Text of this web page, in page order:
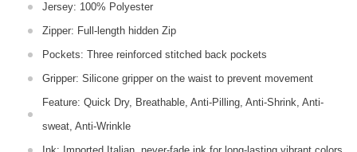
Jersey: 100% Polyester
Zipper: Full-length hidden Zip
Pockets: Three reinforced stitched back pockets
Gripper: Silicone gripper on the waist to prevent movement
Feature: Quick Dry, Breathable, Anti-Pilling, Anti-Shrink, Anti-
sweat, Anti-Wrinkle